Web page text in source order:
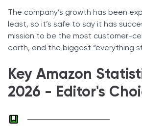
The company’s growth has been
least, so it’s safe to say it has
mission to be the most customer-
earth, and the biggest “everything
Key Amazon
2026 - Editor's